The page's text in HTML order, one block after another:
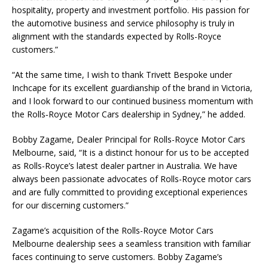
hospitality, property and investment portfolio. His passion for
the automotive business and service philosophy is truly in
alignment with the standards expected by Rolls-Royce
customers.”
“At the same time, I wish to thank Trivett Bespoke under
Inchcape for its excellent guardianship of the brand in Victoria,
and I look forward to our continued business momentum with
the Rolls‑Royce Motor Cars dealership in Sydney,” he added.
Bobby Zagame, Dealer Principal for Rolls-Royce Motor Cars
Melbourne, said, “It is a distinct honour for us to be accepted
as Rolls-Royce’s latest dealer partner in Australia. We have
always been passionate advocates of Rolls-Royce motor cars
and are fully committed to providing exceptional experiences
for our discerning customers.”
Zagame’s acquisition of the Rolls-Royce Motor Cars
Melbourne dealership sees a seamless transition with familiar
faces continuing to serve customers. Bobby Zagame’s